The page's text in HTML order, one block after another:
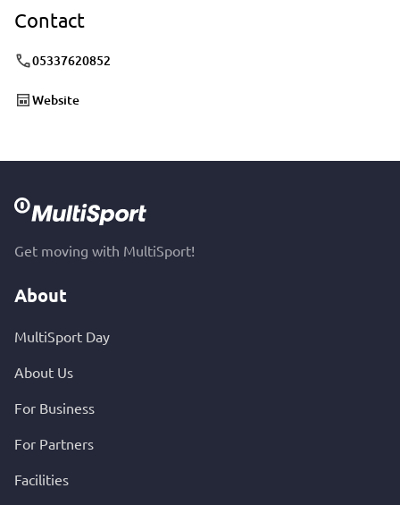
Contact
05337620852
Website
Get moving with MultiSport!
About
MultiSport Day
About Us
For Business
For Partners
Facilities